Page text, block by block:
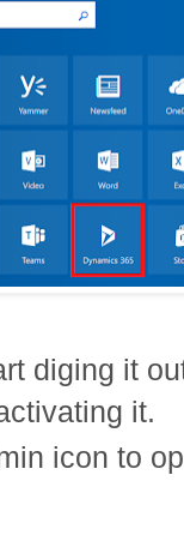
diging it
it.
icon to